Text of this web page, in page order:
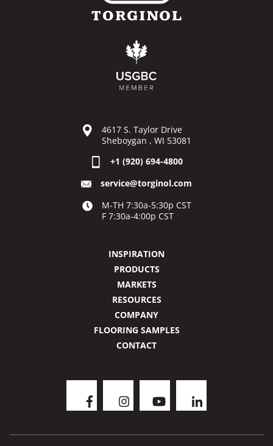
4617 S. Taylor Drive
Sheboygan , WI 53081
+1 (920) 694-4800
service@torginol.com
M-TH 7:30a-5:30p CST
F 7:30a-4:00p CST
INSPIRATION
PRODUCTS
MARKETS
RESOURCES
COMPANY
FLOORING SAMPLES
CONTACT